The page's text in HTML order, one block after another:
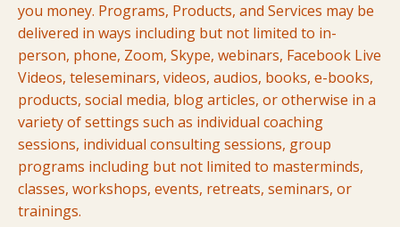
you money. Programs, Products, and Services may be
delivered in ways including but not limited to in-
person, phone, Zoom, Skype, webinars, Facebook Live
Videos, teleseminars, videos, audios, books, e-books,
products, social media, blog articles, or otherwise in a
variety of settings such as individual coaching
sessions, individual consulting sessions, group
programs including but not limited to masterminds,
classes, workshops, events, retreats, seminars, or
trainings.